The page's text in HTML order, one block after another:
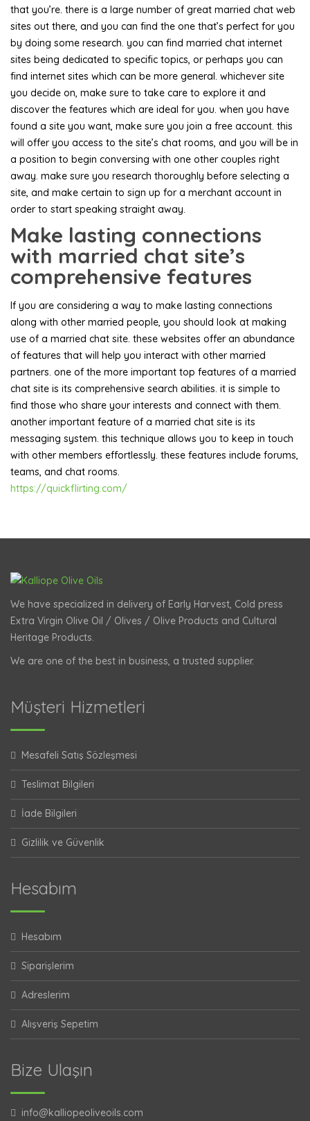
that you’re. there is a large number of great married chat web
sites out there, and you can find the one that’s perfect for you
by doing some research. you can find married chat internet
sites being dedicated to specific topics, or perhaps you can
find internet sites which can be more general. whichever site
you decide on, make sure to take care to explore it and
discover the features which are ideal for you. when you have
found a site you want, make sure you join a free account. this
will offer you access to the site’s chat rooms, and you will be in
a position to begin conversing with one other couples right
away. make sure you research thoroughly before selecting a
site, and make certain to sign up for a merchant account in
order to start speaking straight away.
Make lasting connections
with married chat site’s
comprehensive features
If you are considering a way to make lasting connections
along with other married people, you should look at making
use of a married chat site. these websites offer an abundance
of features that will help you interact with other married
partners. one of the more important top features of a married
chat site is its comprehensive search abilities. it is simple to
find those who share your interests and connect with them.
another important feature of a married chat site is its
messaging system. this technique allows you to keep in touch
with other members effortlessly. these features include forums,
teams, and chat rooms.
https://quickflirting.com/
We have specialized in delivery of Early Harvest, Cold press
Extra Virgin Olive Oil / Olives / Olive Products and Cultural
Heritage Products.
We are one of the best in business, a trusted supplier.
Müşteri Hizmetleri
Mesafeli Satış Sözleşmesi
Teslimat Bilgileri
İade Bilgileri
Gizlilik ve Güvenlik
Hesabım
Hesabım
Siparişlerim
Adreslerim
Alışveriş Sepetim
Bize Ulaşın
info@kalliopeoliveoils.com